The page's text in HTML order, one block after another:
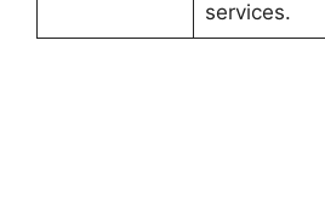
services.